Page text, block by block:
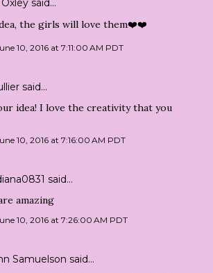
said…
the girls will love them❤️❤️
10, 2016 at 7:11:00 AM PDT
said…
idea! I love the creativity that you
10, 2016 at 7:16:00 AM PDT
said…
amazing
10, 2016 at 7:26:00 AM PDT
Samuelson said…